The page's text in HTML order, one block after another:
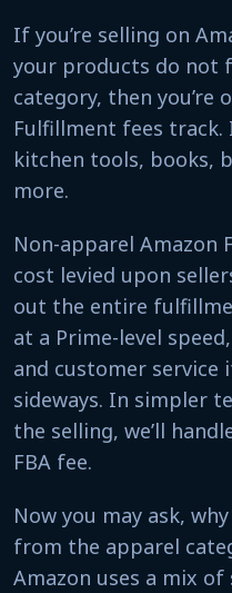
If you’re selling on
your products do not
category, then you’re
Fulfillment fees track.
kitchen tools, books,
more.
Non-apparel Amazon
cost levied upon
out the entire
at a Prime-level
and customer service
sideways. In simpler
the selling, we’ll
FBA fee.
Now you may ask,
from the apparel
Amazon uses a mix